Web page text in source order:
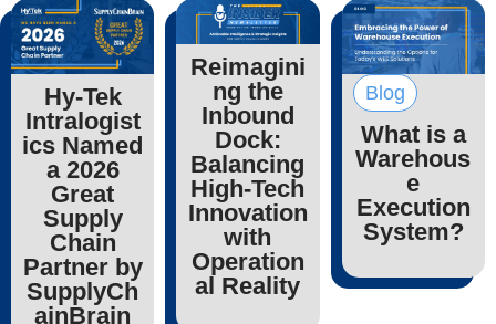
Hy-Tek
Intralogist
ics Named
a 2026
Great
Supply
Chain
Partner by
SupplyCh
ainBrain
Reimagini
ng the
Inbound
Dock:
Balancing
High-Tech
Innovation
with
Operation
al Reality
Blog
What is a
Warehous
e
Execution
System?